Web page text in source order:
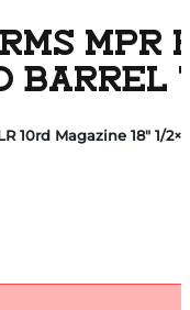
MPR
BARREL
10rd Magazine 18″ 1/